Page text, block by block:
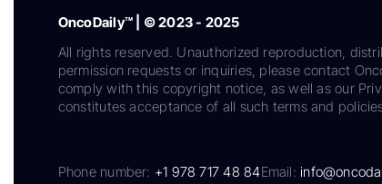
OncoDaily™ | © 2023 - 2025
All rights reserved. Unauthorized reproduction,
permission requests or inquiries, please contact
comply with this copyright notice, as well as our
constitutes acceptance of all such terms and
Phone number: +1 978 717 48 84Email: